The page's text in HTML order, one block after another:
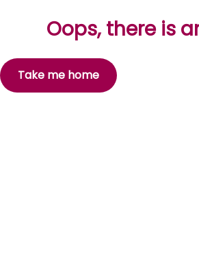
Oops, there is
Take me home